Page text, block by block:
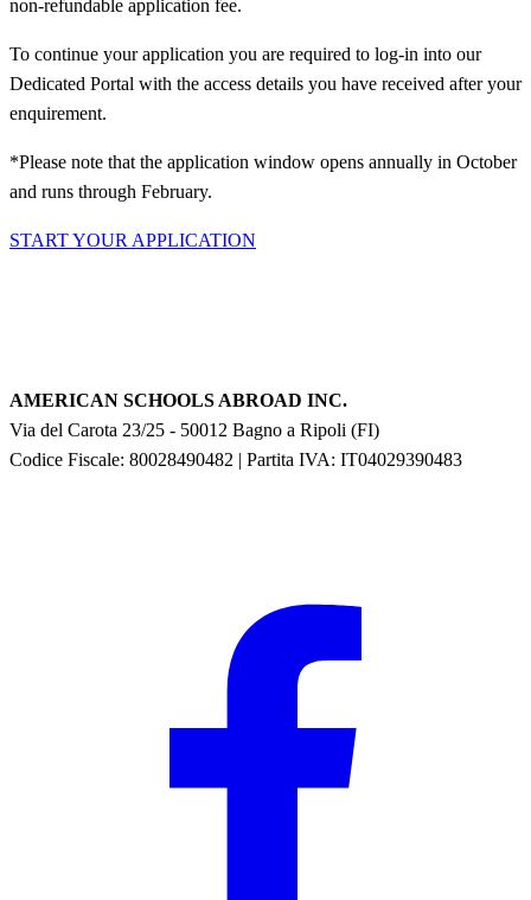
non-refundable application fee.
To continue your application you are required to log-in into our
Dedicated Portal with the access details you have received after your
enquirement.
*Please note that the application window opens annually in October
and runs through February.
START YOUR APPLICATION
AMERICAN SCHOOLS ABROAD INC.
Via del Carota 23/25 - 50012 Bagno a Ripoli (FI)
Codice Fiscale: 80028490482 | Partita IVA: IT04029390483